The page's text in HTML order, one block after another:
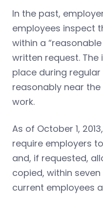
In the past,
employees inspect
within a
written request.
place during
reasonably near
work.
As of October 1,
require employers
and, if requested,
copied, within
current employees